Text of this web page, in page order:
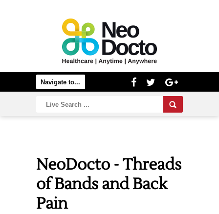
NeoDocto - Threads
of Bands and Back
Pain